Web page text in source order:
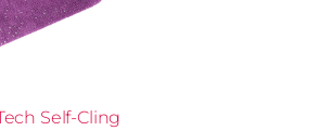
Self-Cling